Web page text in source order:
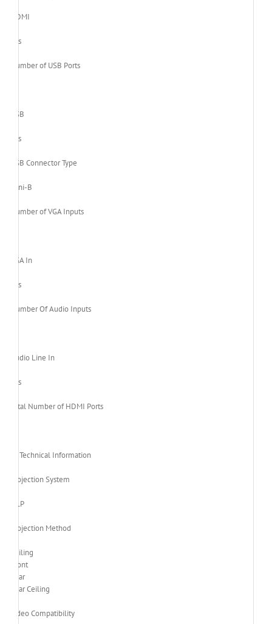
HDMI
Yes
Number of USB Ports
USB
Yes
USB Connector Type
Mini-B
Number of VGA Inputs
VGA In
Yes
Number Of Audio Inputs
Audio Line In
Yes
Total Number of HDMI Ports
Technical Information
Projection System
DLP
Projection Method
Ceiling
Front
Rear
Rear Ceiling
Video Compatibility